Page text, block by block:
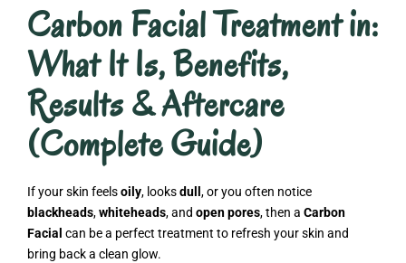
Carbon Facial Treatment in:
What It Is, Benefits,
Results & Aftercare
(Complete Guide)
If your skin feelsoily, looksdull , or you often notice
blackheads,whiteheads, and open pores, then a Carbon
Facial can be a perfect treatment to refresh your skin and
bring back a clean glow.